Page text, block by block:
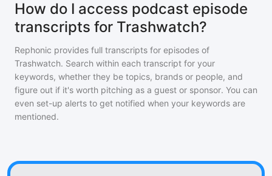
How do I access podcast episode
transcripts for Trashwatch?
Rephonic provides full transcripts for episodes of
Trashwatch. Search within each transcript for your
keywords, whether they be topics, brands or people, and
figure out if it's worth pitching as a guest or sponsor. You can
even set-up alerts to get notified when your keywords are
mentioned.